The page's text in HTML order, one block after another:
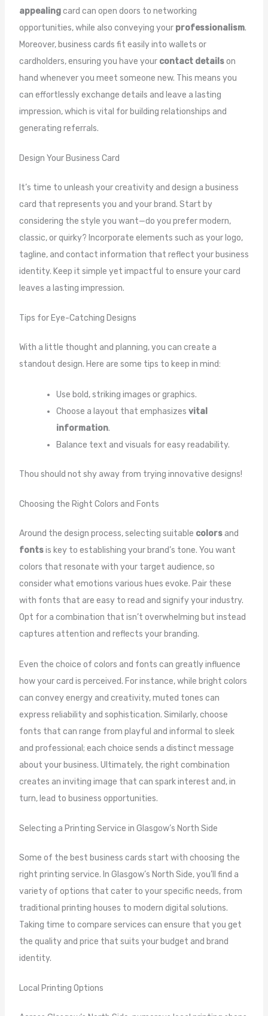
appealingcard can open doors to networking
opportunities, while also conveying your professionalism.
Moreover, business cards fit easily into wallets or
cardholders, ensuring you have your contact detailson
hand whenever you meet someone new. This means you
can effortlessly exchange details and leave a lasting
impression, which is vital for building relationships and
generating referrals.
Design Your Business Card
It’s time to unleash your creativity and design a business
card that represents you and your brand. Start by
considering the style you want—do you prefer modern,
classic, or quirky? Incorporate elements such as your logo,
tagline, and contact information that reflect your business
identity. Keep it simple yet impactful to ensure your card
leaves a lasting impression.
Tips for Eye-Catching Designs
With a little thought and planning, you can create a
standout design. Here are some tips to keep in mind:
Use bold, striking images or graphics.
Choose a layout that emphasizes vital
information.
Balance text and visuals for easy readability.
Thou should not shy away from trying innovative designs!
Choosing the Right Colors and Fonts
Around the design process, selecting suitable colorsand
fontsis key to establishing your brand’s tone. You want
colors that resonate with your target audience, so
consider what emotions various hues evoke. Pair these
with fonts that are easy to read and signify your industry.
Opt for a combination that isn’t overwhelming but instead
captures attention and reflects your branding.
Even the choice of colors and fonts can greatly influence
how your card is perceived. For instance, while bright colors
can convey energy and creativity, muted tones can
express reliability and sophistication. Similarly, choose
fonts that can range from playful and informal to sleek
and professional; each choice sends a distinct message
about your business. Ultimately, the right combination
creates an inviting image that can spark interest and, in
turn, lead to business opportunities.
Selecting a Printing Service in Glasgow’s North Side
Some of the best business cards start with choosing the
right printing service. In Glasgow’s North Side, you’ll find a
variety of options that cater to your specific needs, from
traditional printing houses to modern digital solutions.
Taking time to compare services can ensure that you get
the quality and price that suits your budget and brand
identity.
Local Printing Options